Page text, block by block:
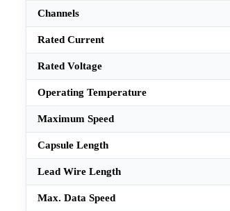
Channels
Rated Current
Rated Voltage
Operating Temperature
Maximum Speed
Capsule Length
Lead Wire Length
Max. Data Speed